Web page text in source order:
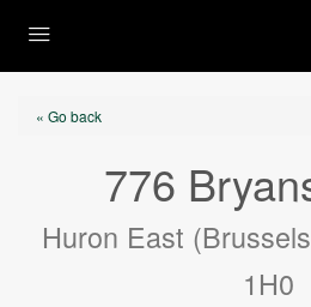
« Go back
776
Huron East
1H0